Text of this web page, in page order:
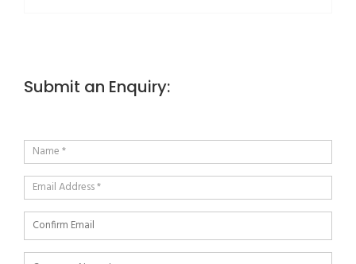
Submit an Enquiry: